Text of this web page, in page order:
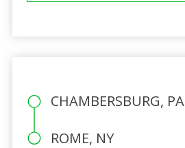
CHAMBERSBURG, PA
ROME, NY